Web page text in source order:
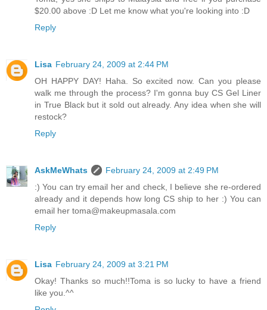
$20.00 above :D Let me know what you're looking into :D
Reply
Lisa February 24, 2009 at 2:44 PM
OH HAPPY DAY! Haha. So excited now. Can you please
walk me through the process? I'm gonna buy CS Gel Liner
in True Black but it sold out already. Any idea when she will
restock?
Reply
AskMeWhats
February 24, 2009 at 2:49 PM
:) You can try email her and check, I believe she re-ordered
already and it depends how long CS ship to her :) You can
email her toma@makeupmasala.com
Reply
Lisa February 24, 2009 at 3:21 PM
Okay! Thanks so much!!Toma is so lucky to have a friend
like you.^^